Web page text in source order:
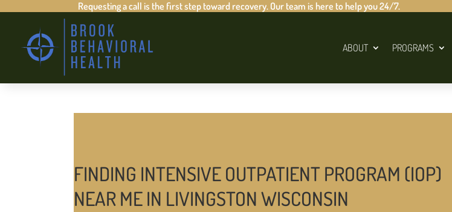
Requesting a call is the first step toward recovery. Our team is here to help you 24/7.
ABOUT PROGRAMS
FINDING INTENSIVE OUTPATIENT PROGRAM (IOP)
NEAR ME IN LIVINGSTON WISCONSIN